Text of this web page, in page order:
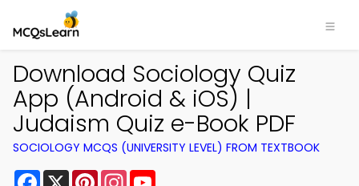
Download Sociology Quiz
App (Android & iOS) |
Judaism Quiz e-Book PDF
SOCIOLOGY MCQS (UNIVERSITY LEVEL) FROM TEXTBOOK
Facebook
X PinterestInstagram